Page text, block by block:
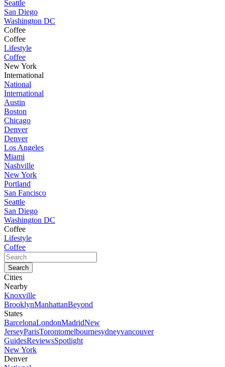
Seattle
San Diego
Washington DC
Coffee
Coffee
Lifestyle
Coffee
New York
International
National
International
Austin
Boston
Chicago
Denver
Denver
Los Angeles
Miami
Nashville
New York
Portland
San Fancisco
Seattle
San Diego
Washington DC
Coffee
Lifestyle
Coffee
Cities
Nearby
Knoxville
BrooklynManhattanBeyond
States
BarcelonaLondonMadridNew
JerseyParisTorontomelbournesydneyvancouver
GuidesReviewsSpotlight
New York
Denver